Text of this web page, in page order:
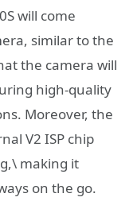
will come
similar to the
the camera will
high-quality
Moreover, the
V2 ISP chip
making it
on the go.